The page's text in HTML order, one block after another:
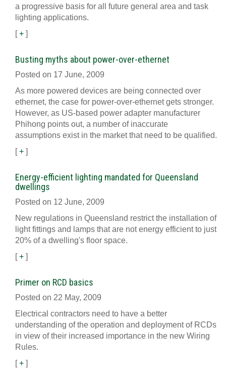
a progressive basis for all future general area and task
lighting applications.
[+ ]
Busting myths about power-over-ethernet
Posted on 17 June, 2009
As more powered devices are being connected over
ethernet, the case for power-over-ethernet gets stronger.
However, as US-based power adapter manufacturer
Phihong points out, a number of inaccurate
assumptions exist in the market that need to be qualified.
[+ ]
Energy-efficient lighting mandated for Queensland
dwellings
Posted on 12 June, 2009
New regulations in Queensland restrict the installation of
light fittings and lamps that are not energy efficient to just
20% of a dwelling's floor space.
[+ ]
Primer on RCD basics
Posted on 22 May, 2009
Electrical contractors need to have a better
understanding of the operation and deployment of RCDs
in view of their increased importance in the new Wiring
Rules.
[+ ]